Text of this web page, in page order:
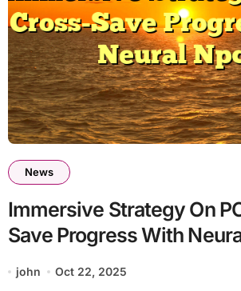
News
Immersive Strategy On
Save Progress With
john Oct 22, 2025